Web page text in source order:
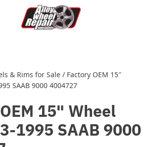
& Rims for Sale / Factory OEM 15″
SAAB 9000 4004727
15" Wheel
1995 SAAB 9000